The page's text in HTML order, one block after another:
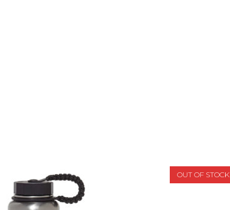
OUT OF STOCK